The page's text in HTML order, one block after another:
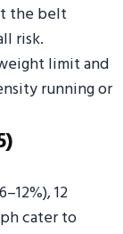
the belt
risk.
limit and
running or
12
cater to